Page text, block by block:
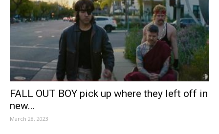
FALL OUT BOY pick up where they left off in
new...
March 28, 2023